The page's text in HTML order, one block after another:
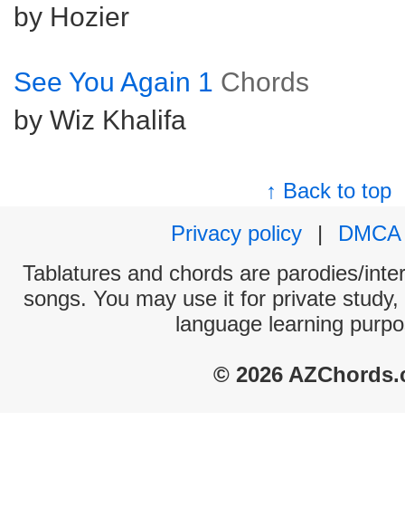
by Hozier
See You Again 1 Chords
by Wiz Khalifa
↑ Back to top
Privacy policy
|
DMCA
Tablatures and chords are parodies/
songs. You may use it for private
language learning
© 2026